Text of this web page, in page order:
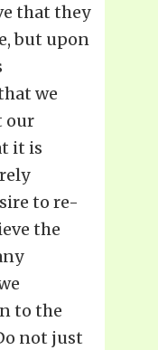
that they
but upon
we
our
it is
to re-
the
to the
not just